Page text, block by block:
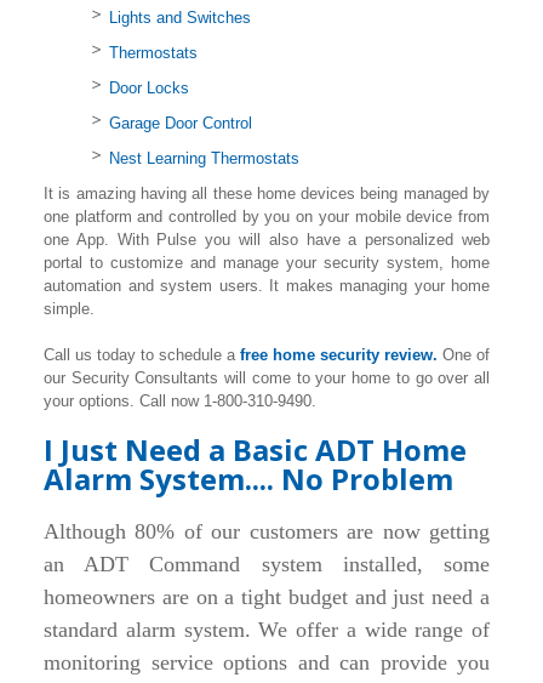
Lights and Switches
Thermostats
Door Locks
Garage Door Control
Nest Learning Thermostats
It is amazing having all these home devices being managed by
one platform and controlled by you on your mobile device from
one App. With Pulse you will also have a personalized web
portal to customize and manage your security system, home
automation and system users. It makes managing your home
simple.
Call us today to schedule afree home security review. One of
our Security Consultants will come to your home to go over all
your options. Call now 1-800-310-9490.
I Just Need a Basic ADT Home
Alarm System.... No Problem
Although 80% of our customers are now getting
an ADT Command system installed, some
homeowners are on a tight budget and just need a
standard alarm system. We offer a wide range of
monitoring service options and can provide you